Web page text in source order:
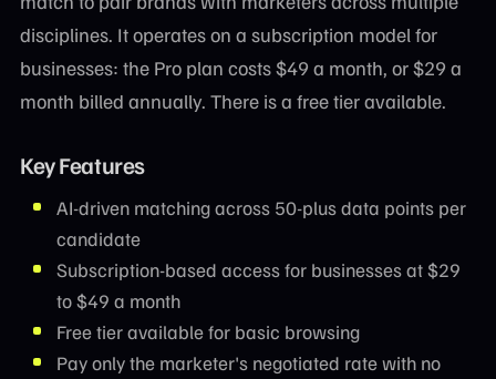
disciplines. It operates on a subscription model for
businesses: the Pro plan costs $49 a month, or $29 a
month billed annually. There is a free tier available.
Key Features
AI-driven matching across 50-plus data points per
candidate
Subscription-based access for businesses at $29
to $49 a month
Free tier available for basic browsing
Pay only the marketer's negotiated rate with no